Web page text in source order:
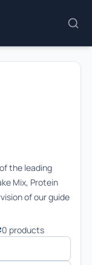
the leading
Mix, Protein
of our guide
0 products